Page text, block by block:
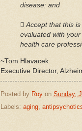
disease; and
 Accept that this
evaluated with your
health care
~Tom Hlavacek
Executive Director,
Posted by Roy on Sunday,
Labels: aging,